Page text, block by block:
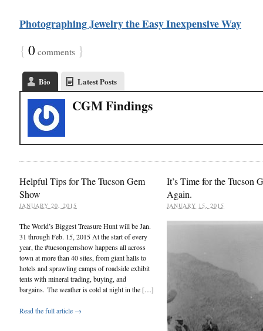
Photographing Jewelry the Easy Inexpensive Way
{ 0 comments }
Bio Latest Posts
CGM Findings
Helpful Tips for The Tucson Gem
Show
JANUARY 20, 2015
The World’s Biggest Treasure Hunt will be Jan.
31 through Feb. 15, 2015 At the start of every
year, the #tucsongemshow happens all across
town at more than 40 sites, from giant halls to
hotels and sprawling camps of roadside exhibit
tents with mineral trading, buying, and
bargains. The weather is cold at night in the […]
Read the full article →
It’s Time for the Tucson
Again.
JANUARY 15, 2015